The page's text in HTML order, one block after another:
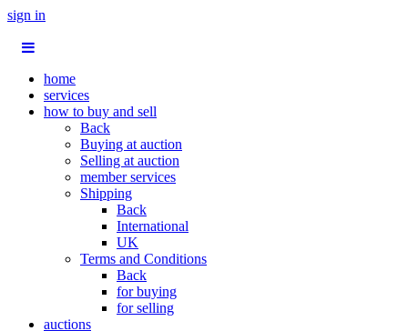
sign in
home
services
how to buy and sell
Back
Buying at auction
Selling at auction
member services
Shipping
Back
International
UK
Terms and Conditions
Back
for buying
for selling
auctions